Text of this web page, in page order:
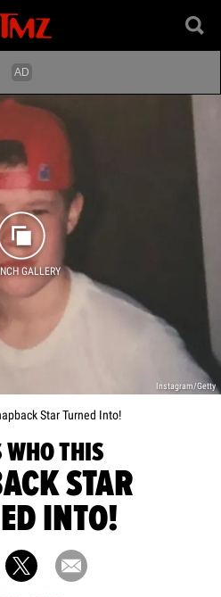
GALLERY
Instagram/Getty
Star Turned Into!
WHO THIS
STAR
INTO!